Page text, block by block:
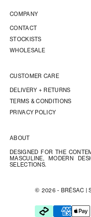
COMPANY
CONTACT
STOCKISTS
WHOLESALE
CUSTOMER CARE
DELIVERY + RETURNS
TERMS & CONDITIONS
PRIVACY POLICY
ABOUT
DESIGNED FOR THE
MASCULINE, MODERN
SELECTIONS.
© 2026 - BRÉSAC |